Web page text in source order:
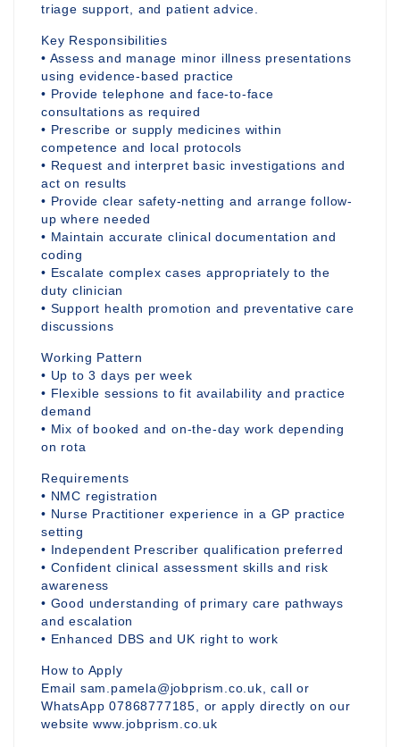
triage support, and patient advice.
Key Responsibilities
• Assess and manage minor illness presentations
using evidence-based practice
• Provide telephone and face-to-face
consultations as required
• Prescribe or supply medicines within
competence and local protocols
• Request and interpret basic investigations and
act on results
• Provide clear safety-netting and arrange follow-
up where needed
• Maintain accurate clinical documentation and
coding
• Escalate complex cases appropriately to the
duty clinician
• Support health promotion and preventative care
discussions
Working Pattern
• Up to 3 days per week
• Flexible sessions to fit availability and practice
demand
• Mix of booked and on-the-day work depending
on rota
Requirements
• NMC registration
• Nurse Practitioner experience in a GP practice
setting
• Independent Prescriber qualification preferred
• Confident clinical assessment skills and risk
awareness
• Good understanding of primary care pathways
and escalation
• Enhanced DBS and UK right to work
How to Apply
Email sam.pamela@jobprism.co.uk, call or
WhatsApp 07868777185, or apply directly on our
website www.jobprism.co.uk